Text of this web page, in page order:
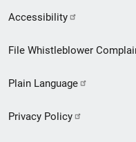
Secondary
Footer
menu
Accessibility
File Whistleblower
Plain Language
Privacy Policy